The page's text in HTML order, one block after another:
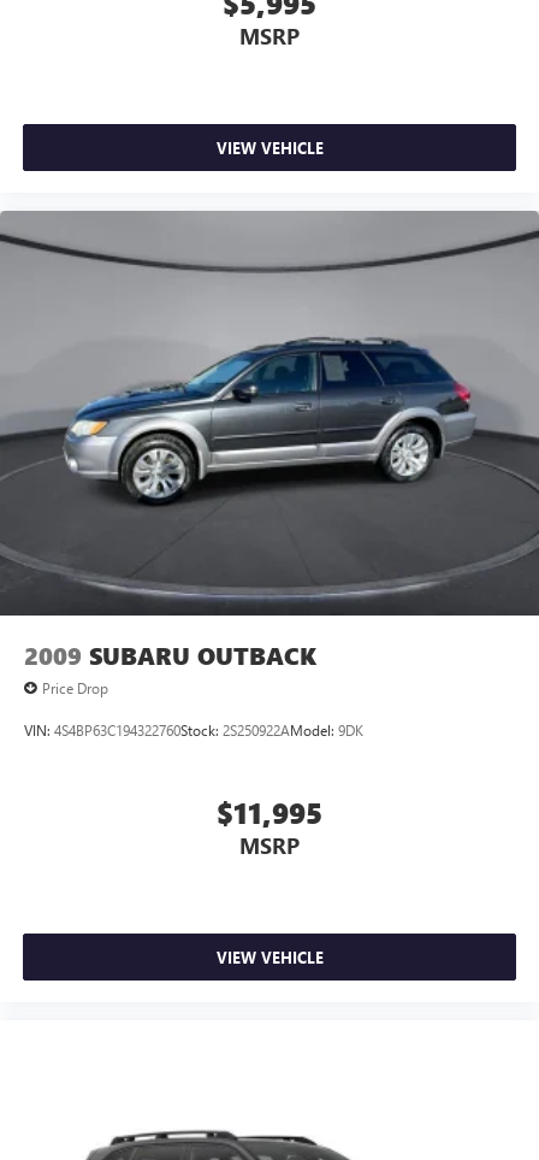
MSRP
VIEW VEHICLE
2009 SUBARU OUTBACK
Price Drop
VIN: 4S4BP63C194322760Stock: 2S250922AModel: 9DK
$11,995
MSRP
VIEW VEHICLE